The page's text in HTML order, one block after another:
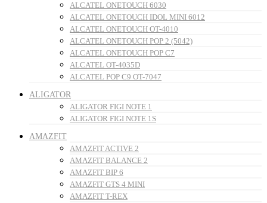
ALCATEL ONETOUCH 6030
ALCATEL ONETOUCH IDOL MINI 6012
ALCATEL ONETOUCH OT-4010
ALCATEL ONETOUCH POP 2 (5042)
ALCATEL ONETOUCH POP C7
ALCATEL OT-4035D
ALCATEL POP C9 OT-7047
ALIGATOR
ALIGATOR FIGI NOTE 1
ALIGATOR FIGI NOTE 1S
AMAZFIT
AMAZFIT ACTIVE 2
AMAZFIT BALANCE 2
AMAZFIT BIP 6
AMAZFIT GTS 4 MINI
AMAZFIT T-REX